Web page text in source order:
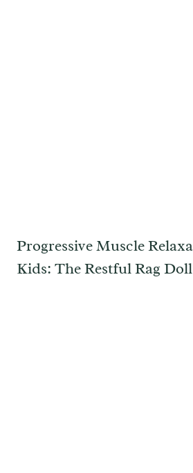
Progressive Muscle
Kids: The Restful Rag Doll